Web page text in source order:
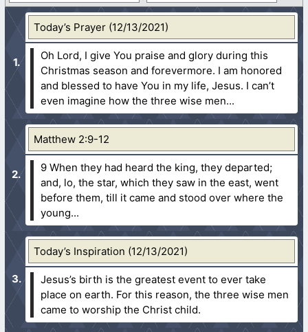
Today’s Prayer (12/13/2021)
Oh Lord, I give You praise and glory during this
Christmas season and forevermore. I am honored
and blessed to have You in my life, Jesus. I can’t
even imagine how the three wise men...
Matthew 2:9-12
9 When they had heard the king, they departed;
and, lo, the star, which they saw in the east, went
before them, till it came and stood over where the
young...
Today’s Inspiration (12/13/2021)
Jesus’s birth is the greatest event to ever take
place on earth. For this reason, the three wise men
came to worship the Christ child.